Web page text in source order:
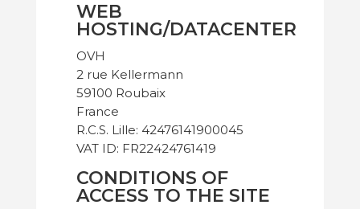
WEB
HOSTING/DATACENTER
OVH
2 rue Kellermann
59100 Roubaix
France
R.C.S. Lille: 42476141900045
VAT ID: FR22424761419
CONDITIONS OF
ACCESS TO THE SITE